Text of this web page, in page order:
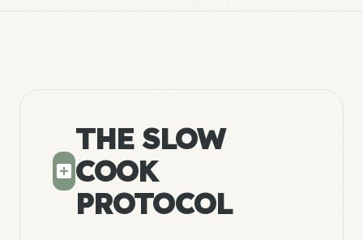
THE SLOW
COOK
PROTOCOL